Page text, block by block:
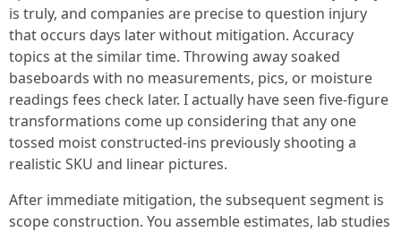
is truly, and companies are precise to question injury
that occurs days later without mitigation. Accuracy
topics at the similar time. Throwing away soaked
baseboards with no measurements, pics, or moisture
readings fees check later. I actually have seen five-figure
transformations come up considering that any one
tossed moist constructed-ins previously shooting a
realistic SKU and linear pictures.
After immediate mitigation, the subsequent segment is
scope construction. You assemble estimates, lab studies